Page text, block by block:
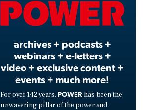
Video
archives + podcasts +
webinars + e-letters +
video + exclusive content +
events + much more!
For over 142 years, POWER has been the
unwavering pillar of the power and